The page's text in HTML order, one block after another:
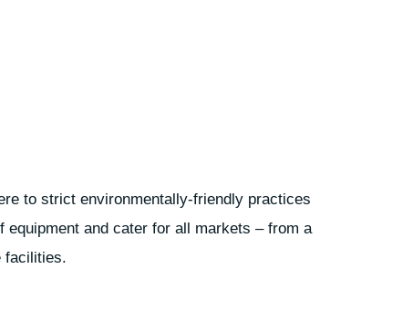
to strict environmentally-friendly practices
and cater for all markets – from a
facilities.